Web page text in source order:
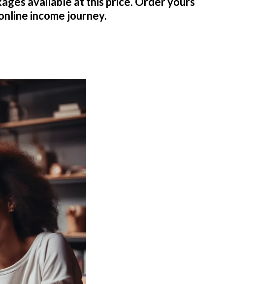
income journey.